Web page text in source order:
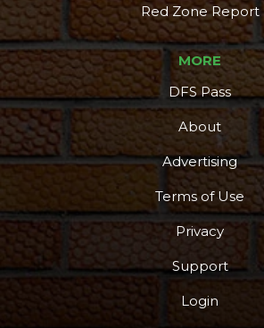
Red Zone Report
MORE
DFS Pass
About
Advertising
Terms of Use
Privacy
Support
Login